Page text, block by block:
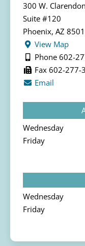
300 W.
Suite #120
Phoenix, AZ
View Map
Phone 602-
Fax 602-277-
Email
Wednesday
Friday
Wednesday
Friday